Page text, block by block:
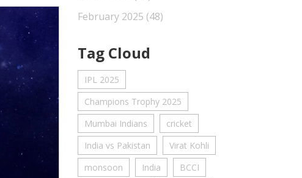
February 2025 (48)
Tag Cloud
IPL 2025
Champions Trophy 2025
Mumbai Indians
cricket
India vs Pakistan
Virat Kohli
monsoon
India
BCCI